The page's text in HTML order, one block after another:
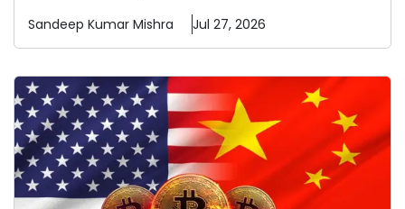
Sandeep Kumar Mishra Jul 27, 2026